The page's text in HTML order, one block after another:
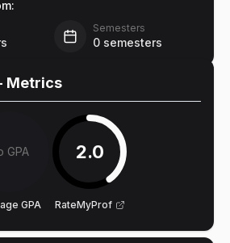
Semesters
0 semesters
Metrics
GPA
GPA
2.0
RateMyProf